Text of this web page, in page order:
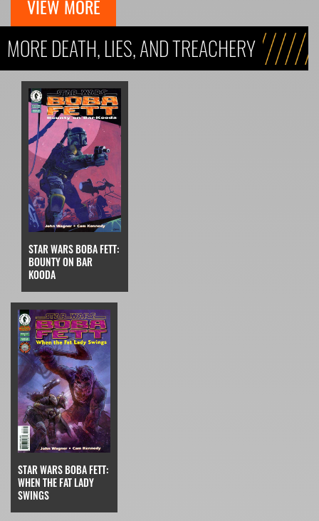
VIEW MORE
MORE DEATH, LIES, AND TREACHERY
STAR WARS BOBA FETT:
BOUNTY ON BAR
KOODA
STAR WARS BOBA FETT:
WHEN THE FAT LADY
SWINGS